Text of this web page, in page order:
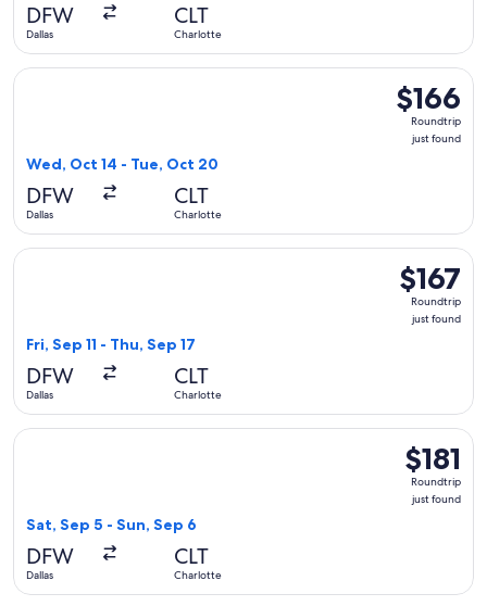
DFW
Dallas
CLT
Charlotte
$166
Roundtrip,
just
$166
Roundtrip
just found
Wed, Oct 14 - Tue, Oct 20
DFW
Dallas
CLT
Charlotte
Select Frontier Airlines flight, departing Wed, Oct 14 from
$167
Roundtrip,
just
$167
Roundtrip
just found
Fri, Sep 11 - Thu, Sep 17
DFW
Dallas
CLT
Charlotte
Select Frontier Airlines flight, departing Fri, Sep 11 from
$181
Roundtrip,
just
$181
Roundtrip
just found
Sat, Sep 5 - Sun, Sep 6
DFW
Dallas
CLT
Charlotte
Select American Airlines flight, departing Sat, Sep 5 from